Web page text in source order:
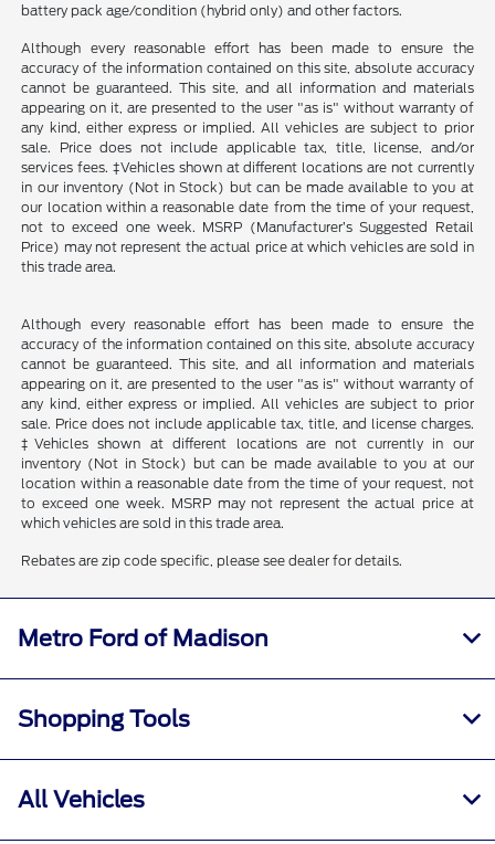
battery pack age/condition (hybrid only) and other factors.
Although every reasonable effort has been made to ensure the
accuracy of the information contained on this site, absolute accuracy
cannot be guaranteed. This site, and all information and materials
appearing on it, are presented to the user "as is" without warranty of
any kind, either express or implied. All vehicles are subject to prior
sale. Price does not include applicable tax, title, license, and/or
services fees. ‡Vehicles shown at different locations are not currently
in our inventory (Not in Stock) but can be made available to you at
our location within a reasonable date from the time of your request,
not to exceed one week. MSRP (Manufacturer’s Suggested Retail
Price) may not represent the actual price at which vehicles are sold in
this trade area.
Although every reasonable effort has been made to ensure the
accuracy of the information contained on this site, absolute accuracy
cannot be guaranteed. This site, and all information and materials
appearing on it, are presented to the user "as is" without warranty of
any kind, either express or implied. All vehicles are subject to prior
sale. Price does not include applicable tax, title, and license charges.
‡Vehicles shown at different locations are not currently in our
inventory (Not in Stock) but can be made available to you at our
location within a reasonable date from the time of your request, not
to exceed one week. MSRP may not represent the actual price at
which vehicles are sold in this trade area.
Rebates are zip code specific, please see dealer for details.
Metro Ford of Madison
Shopping Tools
All Vehicles